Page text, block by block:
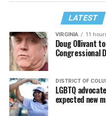
LATEST
VIRGINIA 11
Doug Ollivant
Congressional
DISTRICT OF
LGBTQ
expected new